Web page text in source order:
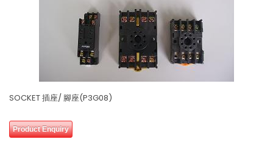
SOCKET 插座/ 腳座(P3G08)
Product Enquiry